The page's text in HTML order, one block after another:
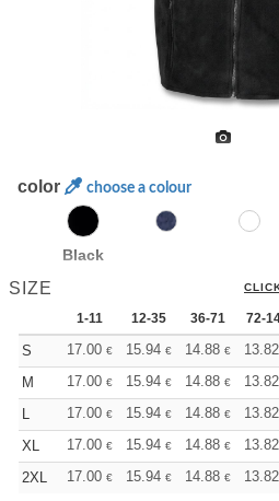
color choose a colour
Black
SIZE
1-11 12-35 36-71 72-
S 17.00 € 15.94 € 14.88 € 13.82
M
17.00 € 15.94 € 14.88 € 13.82
L
17.00 € 15.94 € 14.88 € 13.82
XL
17.00 € 15.94 € 14.88 € 13.82
2XL
17.00 € 15.94 € 14.88 € 13.82